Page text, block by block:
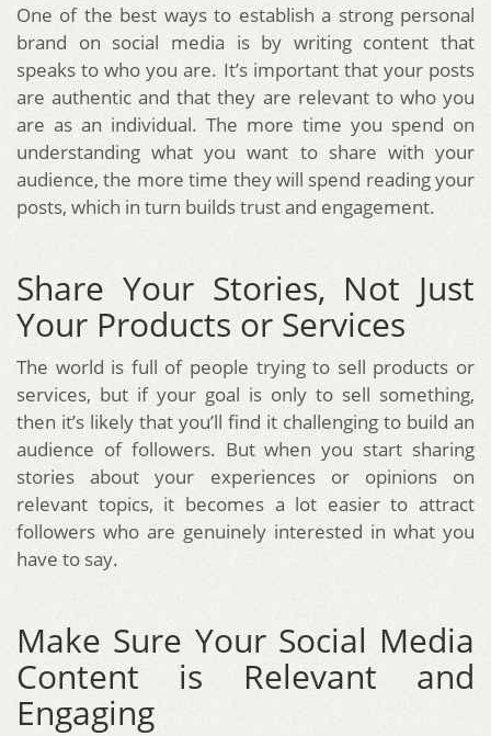
One of the best ways to establish a strong personal
brand on social media is by writing content that
speaks to who you are. It’s important that your posts
are authentic and that they are relevant to who you
are as an individual. The more time you spend on
understanding what you want to share with your
audience, the more time they will spend reading your
posts, which in turn builds trust and engagement.
Share Your Stories, Not Just
Your Products or Services
The world is full of people trying to sell products or
services, but if your goal is only to sell something,
then it’s likely that you’ll find it challenging to build an
audience of followers. But when you start sharing
stories about your experiences or opinions on
relevant topics, it becomes a lot easier to attract
followers who are genuinely interested in what you
have to say.
Make Sure Your Social Media
Content is Relevant and
Engaging